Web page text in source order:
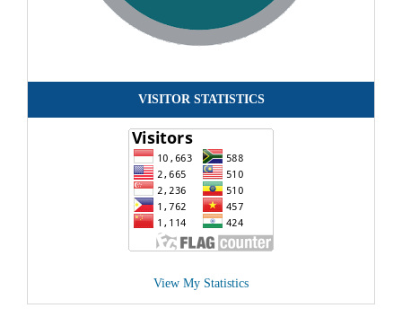
VISITOR STATISTICS
View My Statistics